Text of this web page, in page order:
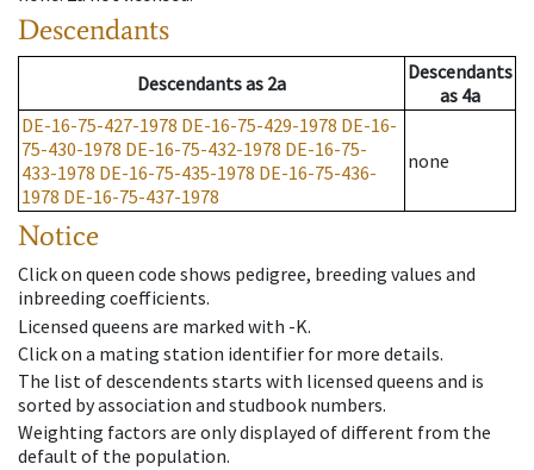
Descendants
Descendantsas 2a
Descendants
as 4a
DE-16-75-427-1978 DE-16-75-429-1978 DE-16-
75-430-1978 DE-16-75-432-1978 DE-16-75-
433-1978 DE-16-75-435-1978 DE-16-75-436-
1978 DE-16-75-437-1978
none
Notice
Click on queen code shows pedigree, breeding values and
inbreeding coefficients.
Licensed queens are marked with -K.
Click on a mating station identifier for more details.
The list of descendents starts with licensed queens and is
sorted by association and studbook numbers.
Weighting factors are only displayed of different from the
default of the population.